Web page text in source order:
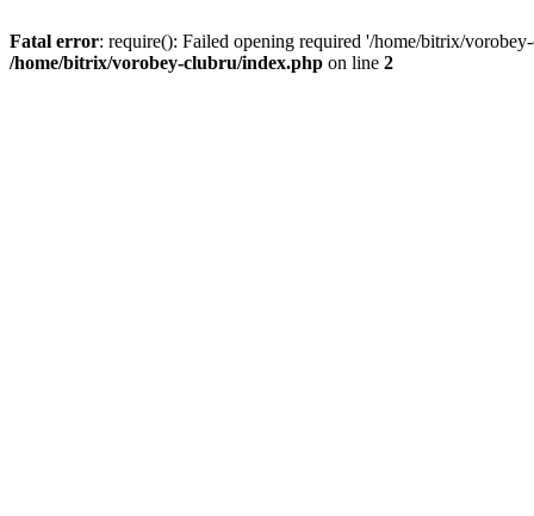
Fatal error: require(): Failed opening required '/home/bitrix/
/home/bitrix/vorobey-clubru/index.php on line 2